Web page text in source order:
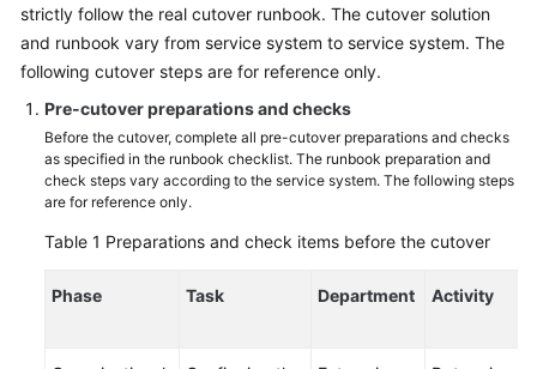
Glossary
Shared
Responsibilities
Service
Agreement
White
strictly follow the real cutover runbook. The cutover solution
and runbook vary from service system to service system. The
following cutover steps are for reference only.
Pre-cutover preparations and checks
Before the cutover, complete all pre-cutover preparations and checks
as specified in the runbook checklist. The runbook preparation and
check steps vary according to the service system. The following steps
are for reference only.
Table 1 Preparations and check items before the cutover
Phase Task Department Activity